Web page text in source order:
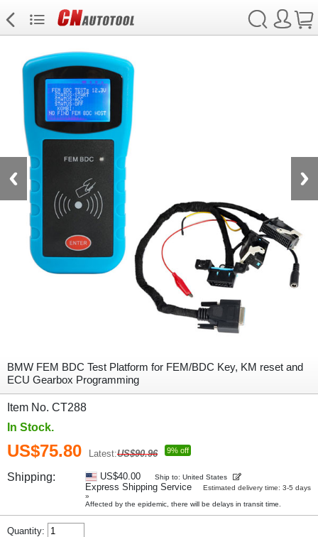
BMW FEM BDC Test Platform for FEM/BDC Key, KM reset and
ECU Gearbox Programming
Item No. CT288
In Stock.
US$75.80 Latest:US$90.96 9% off
Shipping: US$40.00 Ship to: United States
Express Shipping Service
Estimated delivery time: 3-5 days
»
Affected by the epidemic, there will be delays in transit time.
Quantity: